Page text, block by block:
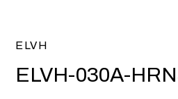
ELVH
ELVH-030A-